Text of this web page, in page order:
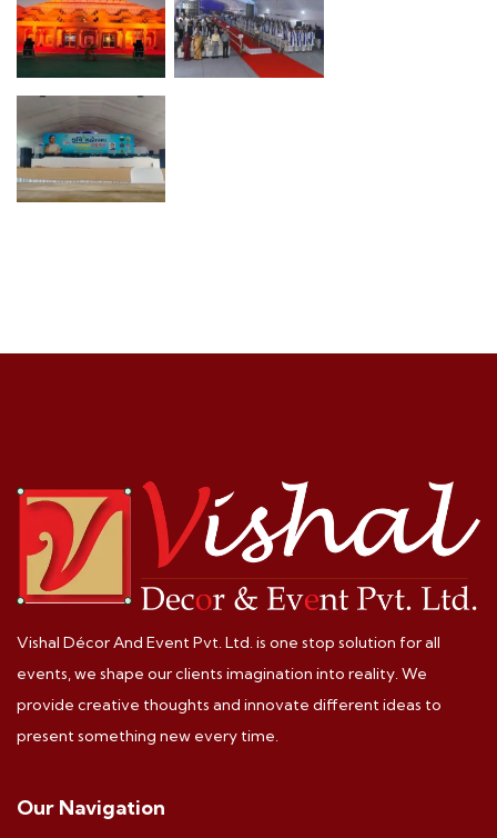
Vishal Décor And Event Pvt. Ltd. is one stop solution for all
events, we shape our clients imagination into reality. We
provide creative thoughts and innovate different ideas to
present something new every time.
Our Navigation